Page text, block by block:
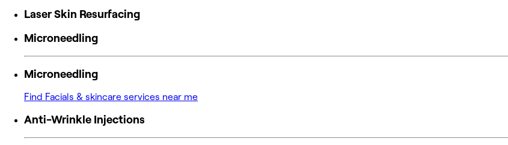
Laser Skin Resurfacing
Microneedling
Microneedling
Find Facials & skincare services near me
Anti-Wrinkle Injections